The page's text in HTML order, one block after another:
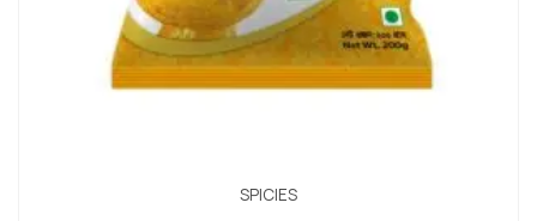
SPICIES